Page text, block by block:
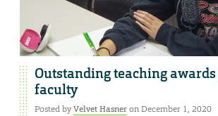
Outstanding teaching awards
faculty
Posted byVelvet Hasneron December 1, 2020